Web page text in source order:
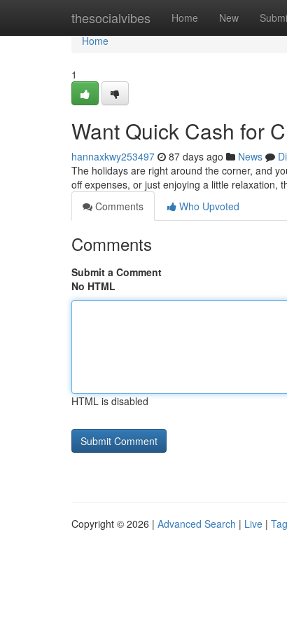
thesocialvibes Home New
Home
Home
1
Want Quick Cash for
hannaxkwy253497 87 days ago News
The holidays are right around the corner, and
off expenses, or just enjoying a little relaxation,
Comments
Who Upvoted
Comments
Submit a Comment
No HTML
HTML is disabled
Copyright © 2026 | Advanced Search | Live |